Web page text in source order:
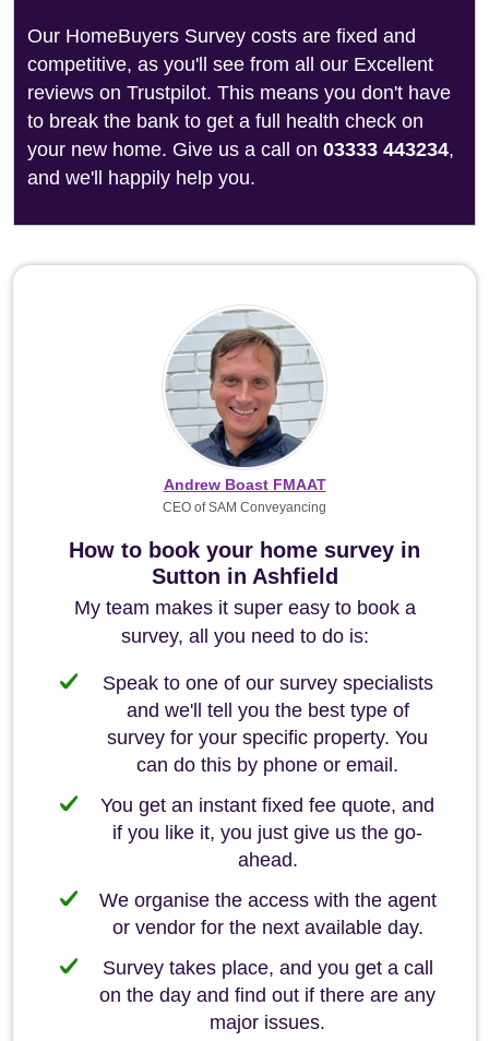
Our HomeBuyers Survey costs are fixed and
competitive, as you'll see from all our Excellent
reviews on Trustpilot. This means you don't have
to break the bank to get a full health check on
your new home. Give us a call on 03333 443234,
and we'll happily help you.
How to book your home survey in
Sutton in Ashfield
My team makes it super easy to book a
survey, all you need to do is:
Speak to one of our survey specialists
and we'll tell you the best type of
survey for your specific property. You
can do this by phone or email.
You get an instant fixed fee quote, and
if you like it, you just give us the go-
ahead.
We organise the access with the agent
or vendor for the next available day.
Survey takes place, and you get a call
on the day and find out if there are any
major issues.
Andrew Boast FMAAT
CEO of SAM Conveyancing